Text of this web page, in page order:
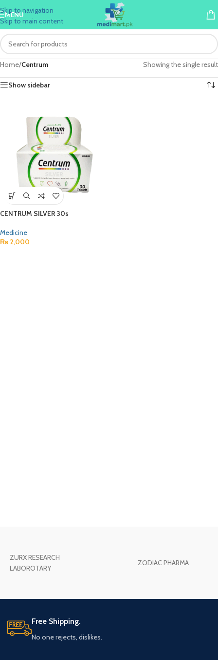
Skip to navigation
Skip to main content
MENU
Home/Centrum Showing the single result
Show sidebar
CENTRUM SILVER 30s
Medicine
₨ 2,000
ZURX RESEARCH
LABOROTARY
ZODIAC PHARMA
Free Shipping.
No one rejects, dislikes.